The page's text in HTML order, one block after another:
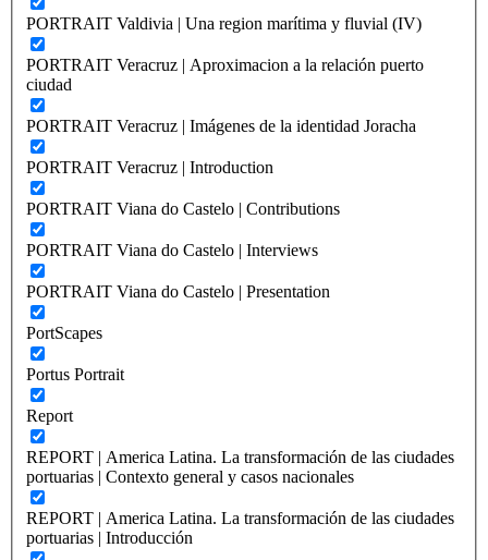
PORTRAIT Valdivia | Una region marítima y fluvial (IV)
PORTRAIT Veracruz | Aproximacion a la relación puerto
ciudad
PORTRAIT Veracruz | Imágenes de la identidad Joracha
PORTRAIT Veracruz | Introduction
PORTRAIT Viana do Castelo | Contributions
PORTRAIT Viana do Castelo | Interviews
PORTRAIT Viana do Castelo | Presentation
PortScapes
Portus Portrait
Report
REPORT | America Latina. La transformación de las ciudades
portuarias | Contexto general y casos nacionales
REPORT | America Latina. La transformación de las ciudades
portuarias | Introducción